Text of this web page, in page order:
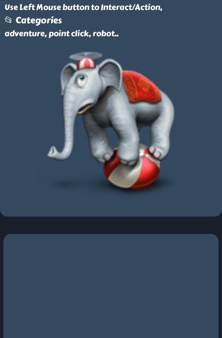
Use Left Mouse button to Interact/Action,
📂 Categories
adventure, point click, robot..